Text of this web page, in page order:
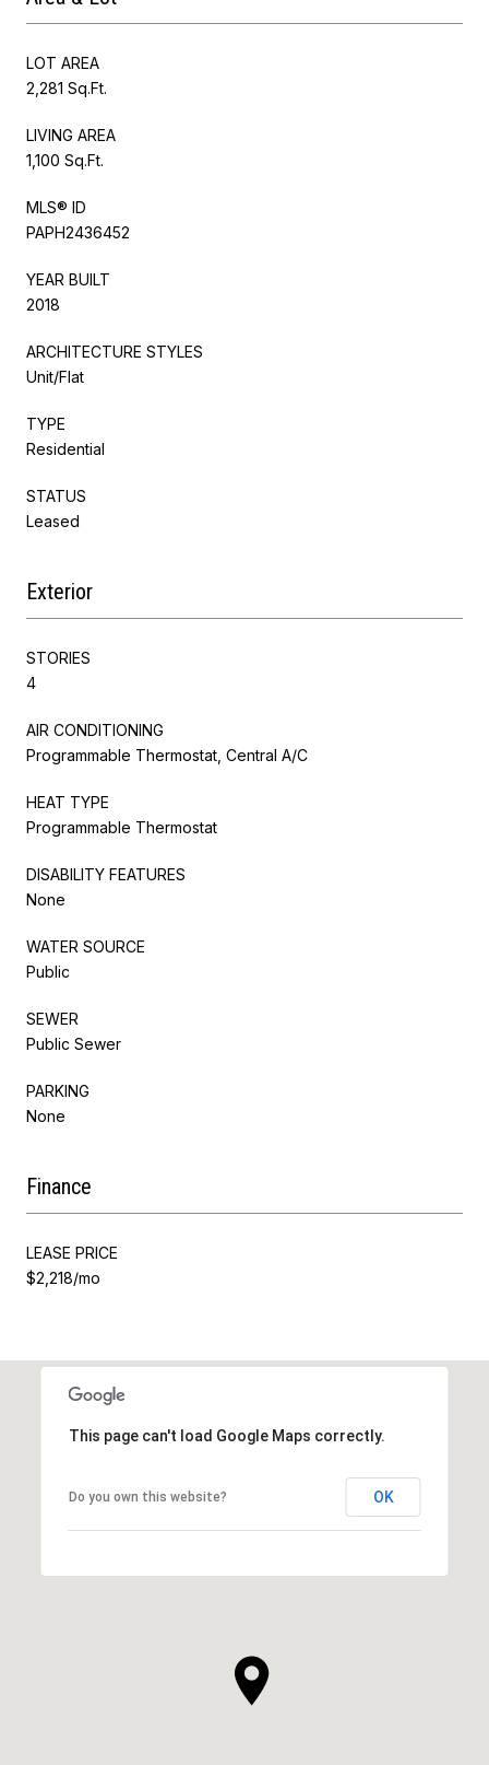
LOT AREA
2,281 Sq.Ft.
LIVING AREA
1,100 Sq.Ft.
MLS® ID
PAPH2436452
YEAR BUILT
2018
ARCHITECTURE STYLES
Unit/Flat
TYPE
Residential
STATUS
Leased
Exterior
STORIES
4
AIR CONDITIONING
Programmable Thermostat, Central A/C
HEAT TYPE
Programmable Thermostat
DISABILITY FEATURES
None
WATER SOURCE
Public
SEWER
Public Sewer
PARKING
None
Finance
LEASE PRICE
$2,218/mo
This page can't load Google Maps correctly.
Do you own this website? OK